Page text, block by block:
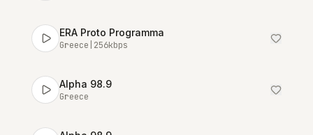
ERA Proto Programma
Greece 256kbps
Alpha 98.9
Greece